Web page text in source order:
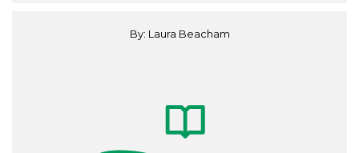
By: Laura Beacham